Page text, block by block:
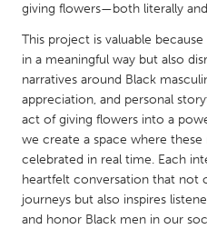
Kuala Lumpur
NETHERLANDS
Leiden
QATAR
giving flowers—both literally
This project is valuable
in a meaningful way but also
narratives around Black
appreciation, and personal
act of giving flowers into a
we create a space where these
celebrated in real time. Each
heartfelt conversation that not
journeys but also inspires
and honor Black men in our